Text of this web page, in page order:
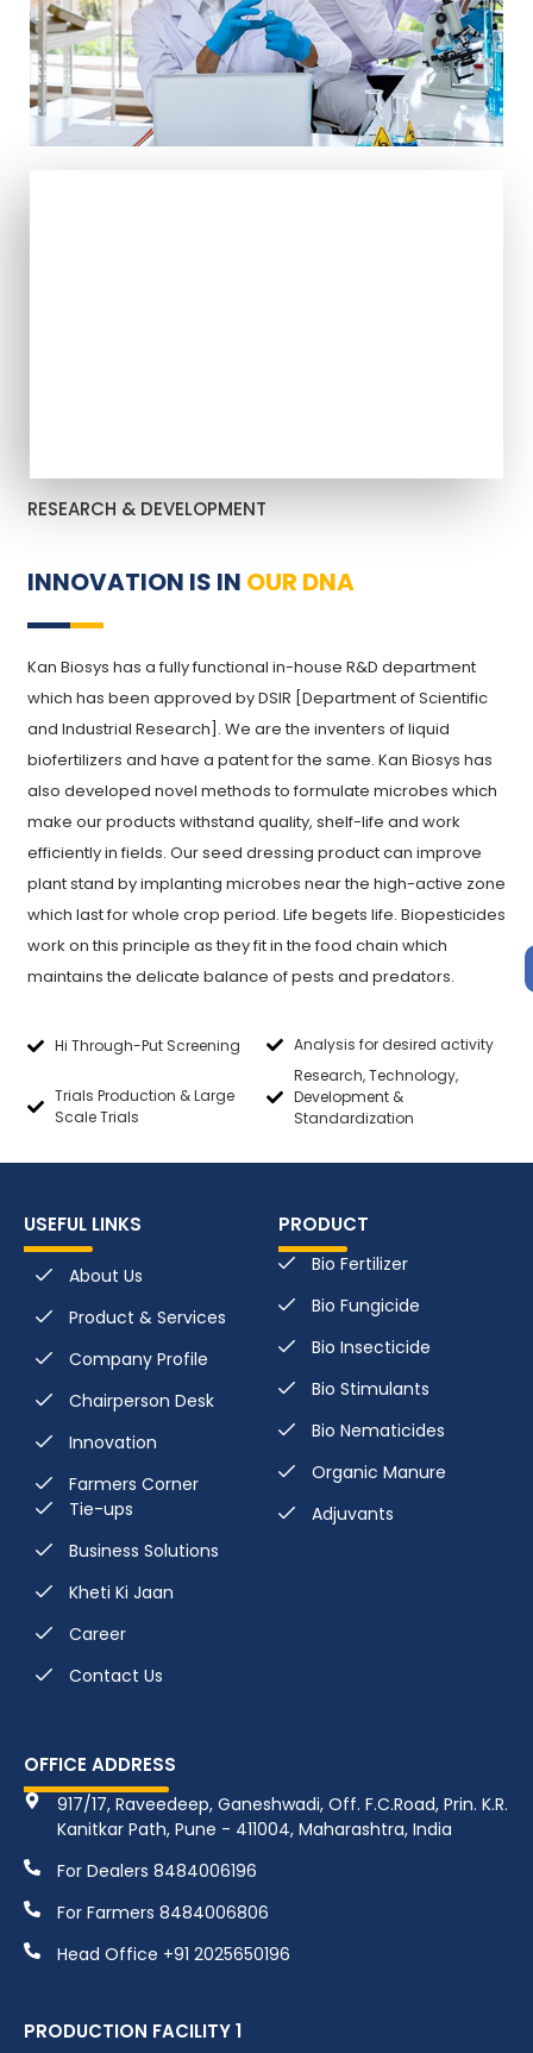
RESEARCH & DEVELOPMENT
INNOVATION IS IN OUR DNA
Kan Biosys has a fully functional in-house R&D department
which has been approved by DSIR [Department of Scientific
and Industrial Research]. We are the inventers of liquid
biofertilizers and have a patent for the same. Kan Biosys has
also developed novel methods to formulate microbes which
make our products withstand quality, shelf-life and work
efficiently in fields. Our seed dressing product can improve
plant stand by implanting microbes near the high-active zone
which last for whole crop period. Life begets life. Biopesticides
work on this principle as they fit in the food chain which
maintains the delicate balance of pests and predators.
Hi Through-Put Screening
Trials Production & Large
Scale Trials
Analysis for desired activity
Research, Technology,
Development &
Standardization
USEFUL LINKS
About Us
Product & Services
Company Profile
Chairperson Desk
Innovation
Farmers Corner
Tie-ups
Business Solutions
Kheti Ki Jaan
Career
Contact Us
PRODUCT
Bio Fertilizer
Bio Fungicide
Bio Insecticide
Bio Stimulants
Bio Nematicides
Organic Manure
Adjuvants
OFFICE ADDRESS
917/17, Raveedeep, Ganeshwadi, Off. F.C.Road, Prin. K.R.
Kanitkar Path, Pune - 411004, Maharashtra, India
For Dealers 8484006196
For Farmers 8484006806
Head Office +91 2025650196
PRODUCTION FACILITY 1